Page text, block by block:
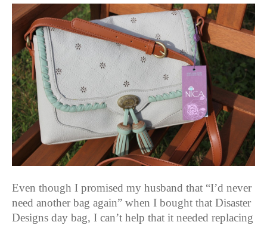
Even though I promised my husband that “I’d never
need another bag again” when I bought that Disaster
Designs day bag, I can’t help that it needed replacing